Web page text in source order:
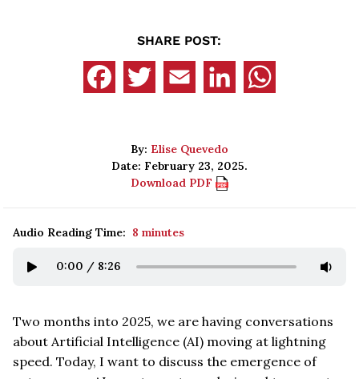
SHARE POST:
By: Elise Quevedo
Date: February 23, 2025.
Download PDF
Audio Reading Time: 8 minutes
0:00 / 8:26
Two months into 2025, we are having conversations
about Artificial Intelligence (AI) moving at lightning
speed. Today, I want to discuss the emergence of